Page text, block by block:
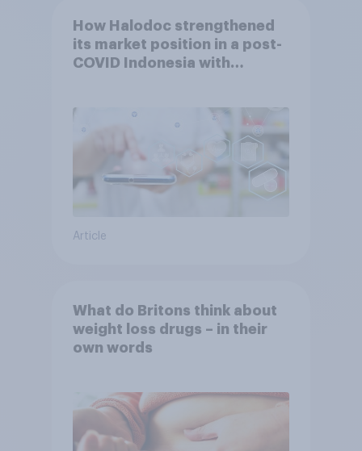
How Halodoc strengthened
its market position in a post-
COVID Indonesia with
Article
What do Britons think about
weight loss drugs – in their
own words